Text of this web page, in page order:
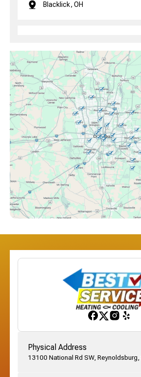
Blacklick, OH
Canal Winchester, OH
Clintonville, OH
Columbus, OH
Downtown Columbus, OH
Dublin, OH
Etna, OH
Franklinton, OH
German Village, OH
Physical Address
13100 National Rd SW,